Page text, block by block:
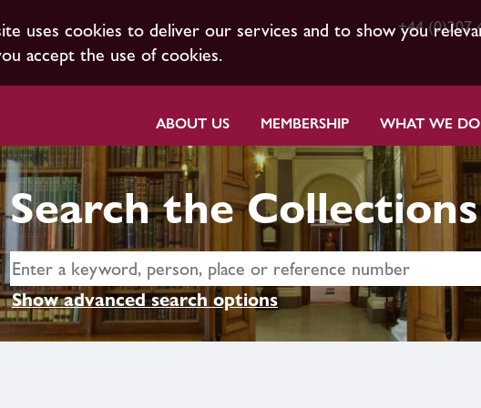
uses cookies to deliver our services and to show you
accept the use of cookies.
+44 (0)207
ABOUT US MEMBERSHIP WHAT WE DO
Search the Collections
Show advanced search options